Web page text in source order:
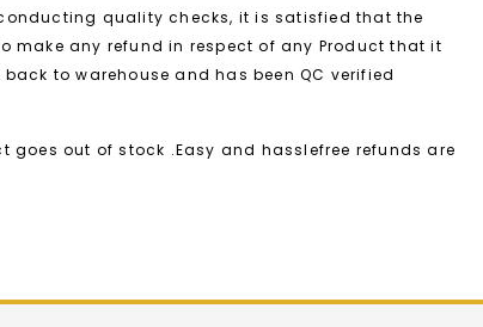
quality checks, it is satisfied that the
make any refund in respect of any Product that it
to warehouse and has been QC verified
out of stock .Easy and hasslefree refunds are